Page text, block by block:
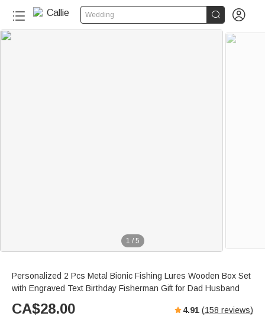
Wedding  
1 / 5
Personalized 2 Pcs Metal Bionic Fishing Lures Wooden Box Set
with Engraved Text Birthday Fisherman Gift for Dad Husband
CA$28.00 4.91 (158 reviews)